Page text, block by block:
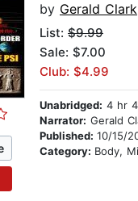
by Gerald Clark
List: $9.99
Sale: $7.00
Club: $4.99
Unabridged: 4 hr
Narrator: Gerald
Published: 10/15/
Category: Body,